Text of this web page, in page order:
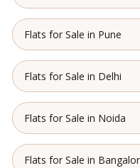
Flats for Sale in Pune
Flats for Sale in Delhi
Flats for Sale in Noida
Flats for Sale in